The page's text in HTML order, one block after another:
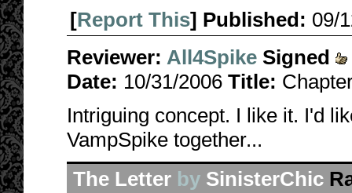
[Report This] Published: 09/
Reviewer: All4Spike Signed
Date: 10/31/2006 Title:
Intriguing concept. I like it. I'd
VampSpike together...
The Letter by SinisterChic